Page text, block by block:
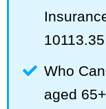
Who
aged